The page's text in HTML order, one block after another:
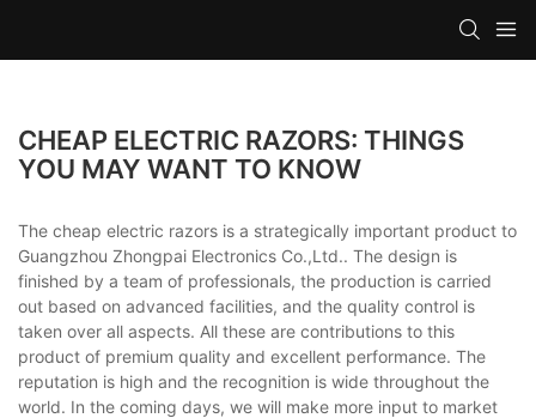
CHEAP ELECTRIC RAZORS: THINGS
YOU MAY WANT TO KNOW
The cheap electric razors is a strategically important product to
Guangzhou Zhongpai Electronics Co.,Ltd.. The design is
finished by a team of professionals, the production is carried
out based on advanced facilities, and the quality control is
taken over all aspects. All these are contributions to this
product of premium quality and excellent performance. The
reputation is high and the recognition is wide throughout the
world. In the coming days, we will make more input to market